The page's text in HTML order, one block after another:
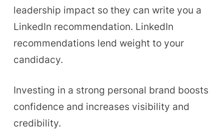
leadership impact so they can write you a
LinkedIn recommendation. LinkedIn
recommendations lend weight to your
candidacy.
Investing in a strong personal brand boosts
confidence and increases visibility and
credibility.